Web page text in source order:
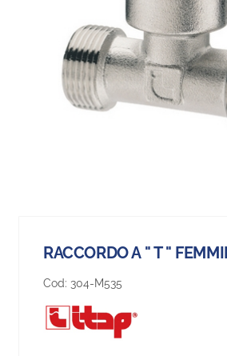
RACCORDO A " T "
Cod: 304-M535